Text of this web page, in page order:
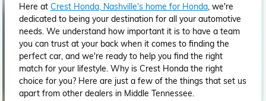
Here at Crest Honda, Nashville's home for Honda , we're
dedicated to being your destination for all your automotive
needs. We understand how important it is to have a team
you can trust at your back when it comes to finding the
perfect car, and we're ready to help you find the right
match for your lifestyle. Why is Crest Honda the right
choice for you? Here are just a few of the things that set us
apart from other dealers in Middle Tennessee.